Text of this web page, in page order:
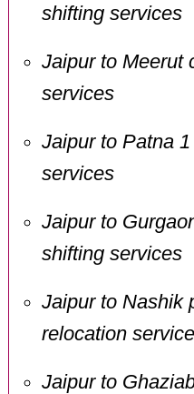
shifting services
Jaipur to Meerut
services
Jaipur to Patna
services
Jaipur to
shifting services
Jaipur to Nashik
relocation
Jaipur to